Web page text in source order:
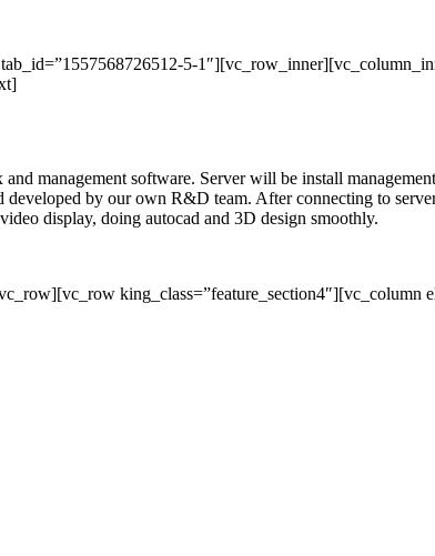
5-
management software. Server will be install
by our own R&D team. After connecting to
display, doing autocad and 3D design smoothly.
king_class=”feature_section4″][vc_column